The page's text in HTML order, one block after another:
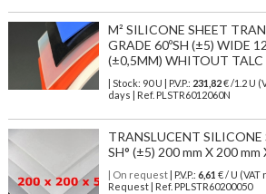
M² SILICONE SHEET
GRADE 60ºSH (±5) WIDE
(±0,5MM) WHITOUT TALC
| Stock: 90 U | P.V.P.: 231,82€/1.2 U
days | Ref. PLSTR6012060N
TRANSLUCENT SILICONE
SH° (±5) 200 mm X 200
| On request| P.V.P.: 6,61 € / U
Request | Ref. PPLSTR60200050